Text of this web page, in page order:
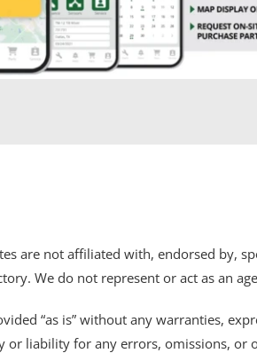
are not affiliated with, endorsed by,
We do not represent or act as an
“as is” without any warranties,
or liability for any errors, omissions, or